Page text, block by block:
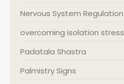
Nervous System Regulation
overcoming isolation stress
Padatala Shastra
Palmistry Signs